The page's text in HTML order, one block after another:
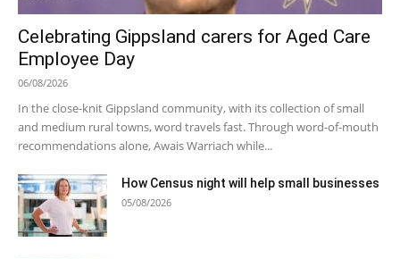
Celebrating Gippsland carers for Aged Care
Employee Day
06/08/2026
In the close-knit Gippsland community, with its collection of small
and medium rural towns, word travels fast. Through word-of-mouth
recommendations alone, Awais Warriach while...
How Census night will help small businesses
05/08/2026